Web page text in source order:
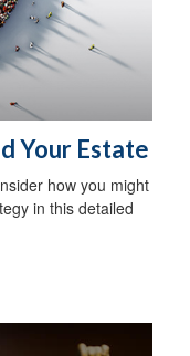
Your Estate
how you might
in this detailed